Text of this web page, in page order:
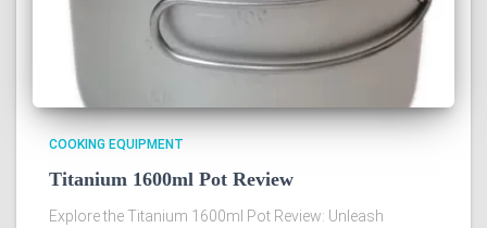
COOKING EQUIPMENT
Titanium 1600ml Pot Review
Explore the Titanium 1600ml Pot Review: Unleash